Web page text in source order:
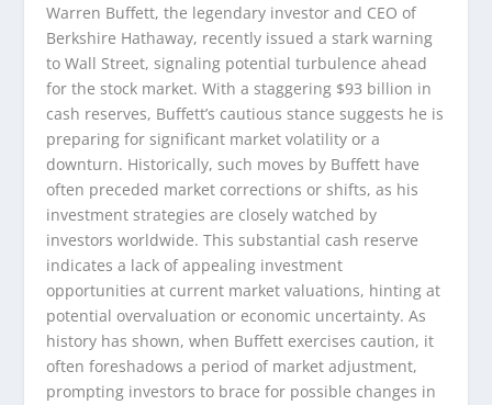
Warren Buffett, the legendary investor and CEO of
Berkshire Hathaway, recently issued a stark warning
to Wall Street, signaling potential turbulence ahead
for the stock market. With a staggering $93 billion in
cash reserves, Buffett’s cautious stance suggests he is
preparing for significant market volatility or a
downturn. Historically, such moves by Buffett have
often preceded market corrections or shifts, as his
investment strategies are closely watched by
investors worldwide. This substantial cash reserve
indicates a lack of appealing investment
opportunities at current market valuations, hinting at
potential overvaluation or economic uncertainty. As
history has shown, when Buffett exercises caution, it
often foreshadows a period of market adjustment,
prompting investors to brace for possible changes in